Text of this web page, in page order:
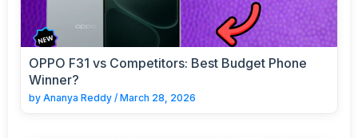
OPPO F31 vs Competitors: Best Budget Phone
Winner?
by Ananya Reddy / March 28, 2026